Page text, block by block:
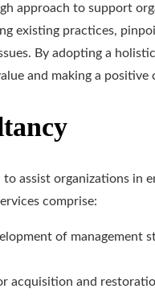
approach to support
existing practices,
By adopting a
and making a
assist organizations in
comprise:
of management
acquisition and